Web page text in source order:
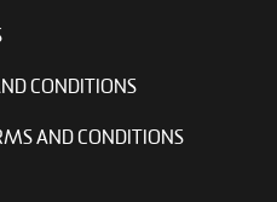
CONDITIONS
AND CONDITIONS